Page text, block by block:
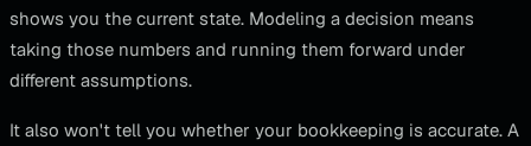
shows you the current state. Modeling a decision means
taking those numbers and running them forward under
different assumptions.
It also won't tell you whether your bookkeeping is accurate. A